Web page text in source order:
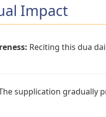
Impact
Reciting this dua
supplication gradually